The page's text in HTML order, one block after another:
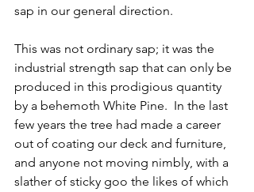
sap in our general direction.
This was not ordinary sap; it was the
industrial strength sap that can only be
produced in this prodigious quantity
by a behemoth White Pine.  In the last
few years the tree had made a career
out of coating our deck and furniture,
and anyone not moving nimbly, with a
slather of sticky goo the likes of which